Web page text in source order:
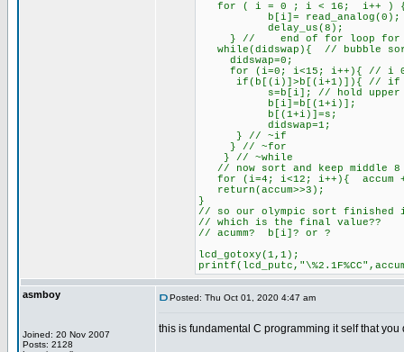
for ( i = 0 ; i < 16; i++ )
b[i]= read_analog(0);
delay_us(8);
} // end of for loop for
while(didswap){ // bubble
didswap=0;
for (i=0; i<15; i++){ // i
if(b[(i)]>b[(i+1)]){ // if low
s=b[i]; // hold upper
b[i]=b[(1+i)];
b[(1+i)]=s;
didswap=1;
} // ~if
} // ~for
} // ~while
// now sort and keep middle 8
for (i=4; i<12; i++){ accum
return(accum>>3);
}
// so our olympic sort
// which is the final value??
// acumm? b[i]? or ?
lcd_gotoxy(1,1);
asmboy
Joined: 20 Nov 2007
Posts: 2128
Posted: Thu Oct 01, 2020 4:47 am
this is fundamental C programming it self that you